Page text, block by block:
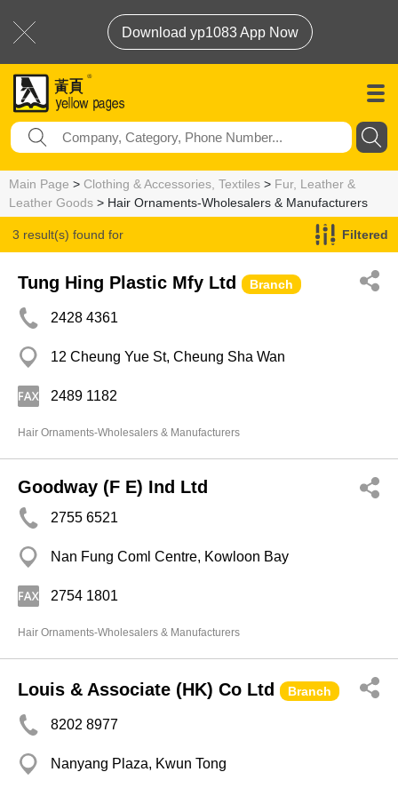
Download yp1083 App Now
Main Page > Clothing & Accessories, Textiles > Fur, Leather &
Leather Goods > Hair Ornaments-Wholesalers & Manufacturers
3 result(s) found for Filtered
Tung Hing Plastic Mfy Ltd Branch
2428 4361
12 Cheung Yue St, Cheung Sha Wan
2489 1182
Hair Ornaments-Wholesalers & Manufacturers
Goodway (F E) Ind Ltd
2755 6521
Nan Fung Coml Centre, Kowloon Bay
2754 1801
Hair Ornaments-Wholesalers & Manufacturers
Louis & Associate (HK) Co Ltd Branch
8202 8977
Nanyang Plaza, Kwun Tong